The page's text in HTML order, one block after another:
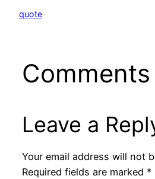
quote
Comments
Leave a
Your email address will not
Required fields are marked *